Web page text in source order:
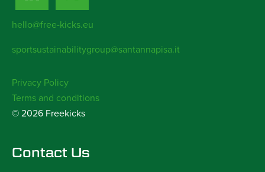
hello@free-kicks.eu
sportsustainabilitygroup@santannapisa.it
Privacy Policy
Terms and conditions
© 2026 Freekicks
Contact Us